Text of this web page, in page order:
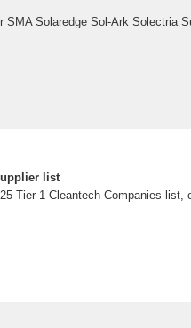
Solaredge Sol-Ark Solectria
list
Tier 1 Cleantech Companies list,